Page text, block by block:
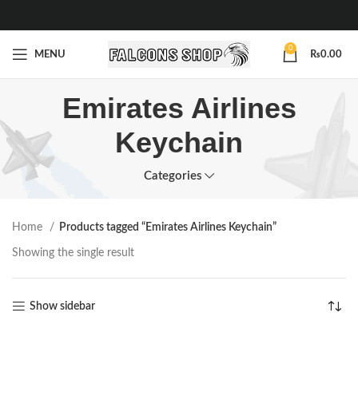
MENU
0
₨0.00
Emirates Airlines
Keychain
Categories
Home Products tagged “Emirates Airlines Keychain”
Showing the single result
Show sidebar